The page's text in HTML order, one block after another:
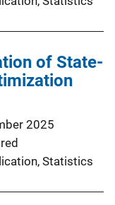
of State-
2025
, Statistics